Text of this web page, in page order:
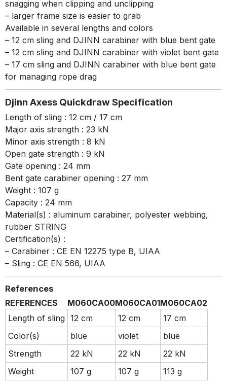
snagging when clipping and unclipping
– larger frame size is easier to grab
Available in several lengths and colors
– 12 cm sling and DJINN carabiner with blue bent gate
– 12 cm sling and DJINN carabiner with violet bent gate
– 17 cm sling and DJINN carabiner with blue bent gate
for managing rope drag
Djinn Axess Quickdraw Specification
Length of sling : 12 cm / 17 cm
Major axis strength : 23 kN
Minor axis strength : 8 kN
Open gate strength : 9 kN
Gate opening : 24 mm
Bent gate carabiner opening : 27 mm
Weight : 107 g
Capacity : 24 mm
Material(s) : aluminum carabiner, polyester webbing,
rubber STRING
Certification(s) :
– Carabiner : CE EN 12275 type B, UIAA
– Sling : CE EN 566, UIAA
References
REFERENCES
M060CA00M060CA01M060CA02
Length of sling 12 cm 12 cm
17 cm
Color(s)
blue violet
blue
Strength
22 kN 22 kN
22 kN
Weight
107 g 107 g 113 g